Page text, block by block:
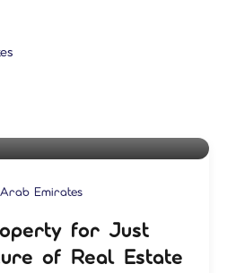
Emirates
for Just
of Real Estate